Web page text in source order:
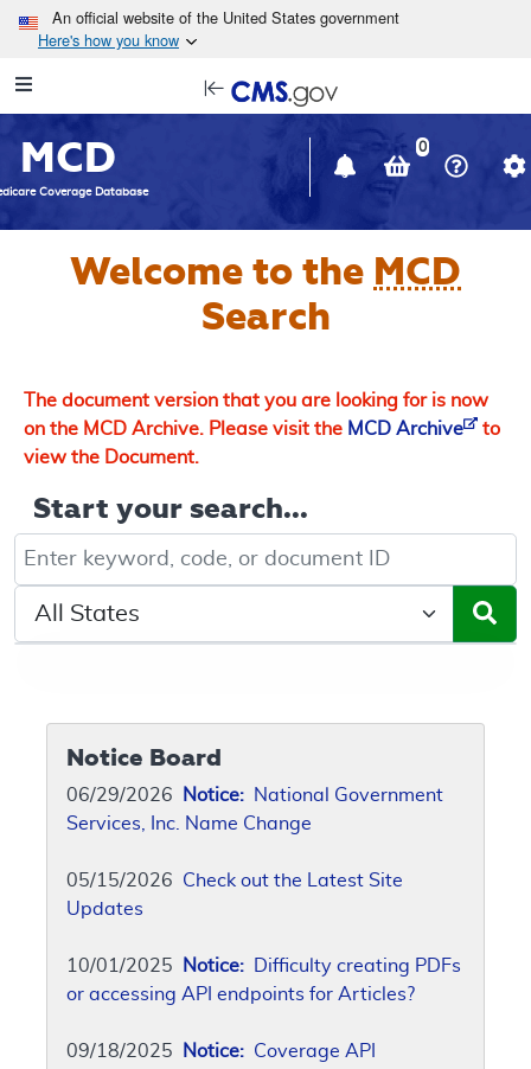
Skip to main content
An official website of the United States government
Here's how you know
Navigation
in
window
MCD
Coverage Database
0
Welcome to the MCD
Search
The document version that you are looking for is now
on the MCD Archive. Please visit the MCD Archive
to
view the Document.
Start your search...
Keyword, Document ID, or Code search
Select a State/Region
Notice Board
06/29/2026 Notice: National Government
Services, Inc. Name Change
05/15/2026 Check out the Latest Site
Updates
10/01/2025 Notice: Difficulty creating PDFs
or accessing API endpoints for Articles?
09/18/2025 Notice: Coverage API